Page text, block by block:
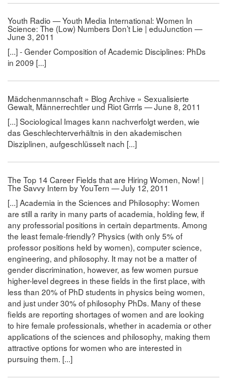
Youth Radio — Youth Media International: Women In
Science: The (Low) Numbers Don’t Lie | eduJunction —
June 3, 2011
[...] - Gender Composition of Academic Disciplines: PhDs
in 2009 [...]
Mädchenmannschaft » Blog Archive » Sexualisierte
Gewalt, Männerrechtler und Riot Grrrls — June 8, 2011
[...] Sociological Images kann nachverfolgt werden, wie
das Geschlechterverhältnis in den akademischen
Disziplinen, aufgeschlüsselt nach [...]
The Top 14 Career Fields that are Hiring Women, Now! |
The Savvy Intern by YouTern — July 12, 2011
[...] Academia in the Sciences and Philosophy: Women
are still a rarity in many parts of academia, holding few, if
any professorial positions in certain departments. Among
the least female-friendly? Physics (with only 5% of
professor positions held by women), computer science,
engineering, and philosophy. It may not be a matter of
gender discrimination, however, as few women pursue
higher-level degrees in these fields in the first place, with
less than 20% of PhD students in physics being women,
and just under 30% of philosophy PhDs. Many of these
fields are reporting shortages of women and are looking
to hire female professionals, whether in academia or other
applications of the sciences and philosophy, making them
attractive options for women who are interested in
pursuing them. [...]